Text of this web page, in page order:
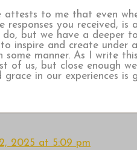
attests to me that even
responses you received,
do, but we have a deeper
inspire and create under
some manner. As I write
of us, but close enough
grace in our experiences
2025 at 5:09 pm